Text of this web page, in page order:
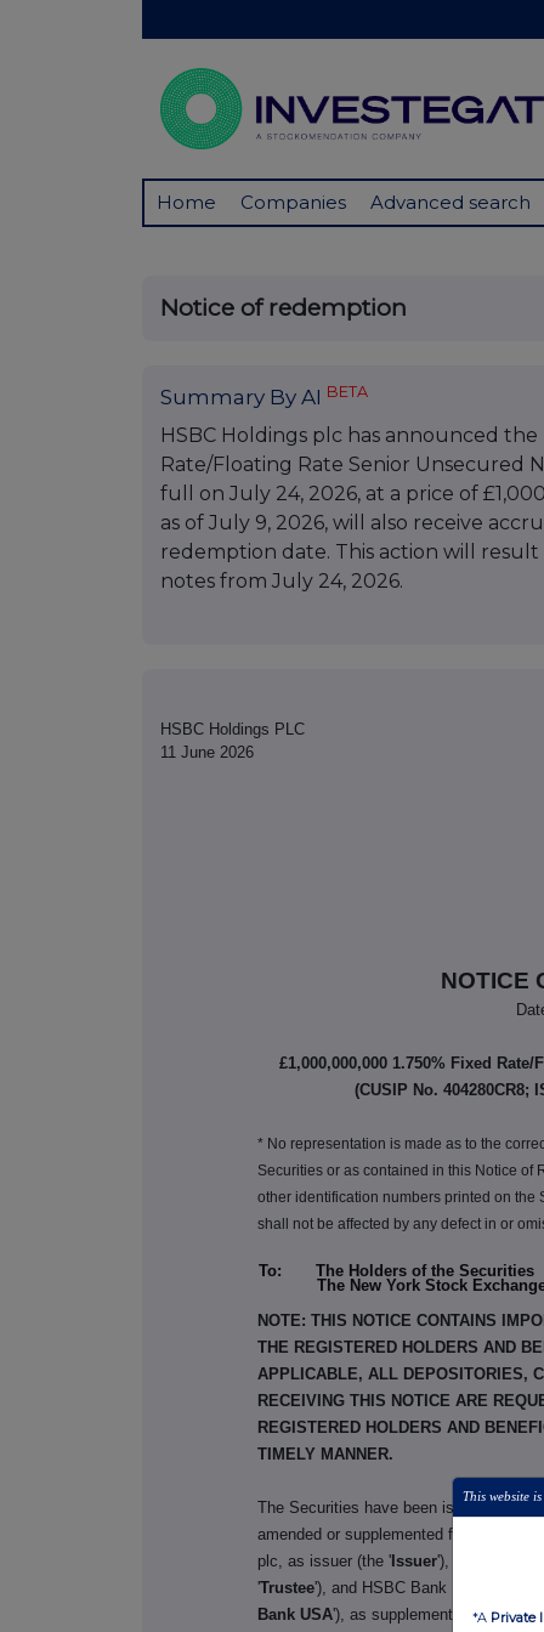
Home Companies Advanced search
Notice of redemption
Summary By AI BETA
HSBC Holdings plc has announced
Rate/Floating Rate Senior Unsecured
full on July 24, 2026, at a price of
as of July 9, 2026, will also receive
redemption date. This action will
notes from July 24, 2026.
HSBC Holdings PLC
11 June 2026
NOTICE
£1,000,000,000 1.750% Fixed
(CUSIP No. 404280CR8;
* No representation is made as to the
Securities or as contained in this Notice of
other identification numbers printed on
shall not be affected by any defect in or
To: The Holders of the Securities
The New York Stock
NOTE: THIS NOTICE CONTAINS
THE REGISTERED HOLDERS AND
APPLICABLE, ALL DEPOSITORIES,
RECEIVING THIS NOTICE ARE
REGISTERED HOLDERS AND
TIMELY MANNER.
The Securities have been issued
amended or supplemented from time to
plc, as issuer (the ' Issuer'), The Bank
'Trustee'), and HSBC Bank USA,
Bank USA'), as supplemented and
This website
*A Private